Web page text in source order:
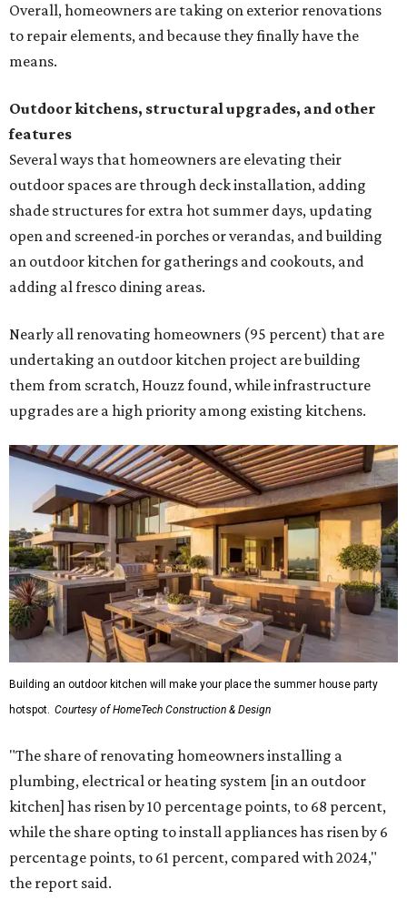
Overall, homeowners are taking on exterior renovations
to repair elements, and because they finally have the
means.
Outdoor kitchens, structural upgrades, and other
features
Several ways that homeowners are elevating their
outdoor spaces are through deck installation, adding
shade structures for extra hot summer days, updating
open and screened-in porches or verandas, and building
an outdoor kitchen for gatherings and cookouts, and
adding al fresco dining areas.
Nearly all renovating homeowners (95 percent) that are
undertaking an outdoor kitchen project are building
them from scratch, Houzz found, while infrastructure
upgrades are a high priority among existing kitchens.
Building an outdoor kitchen will make your place the summer house party
hotspot. Courtesy of HomeTech Construction & Design
"The share of renovating homeowners installing a
plumbing, electrical or heating system [in an outdoor
kitchen] has risen by 10 percentage points, to 68 percent,
while the share opting to install appliances has risen by 6
percentage points, to 61 percent, compared with 2024,"
the report said.